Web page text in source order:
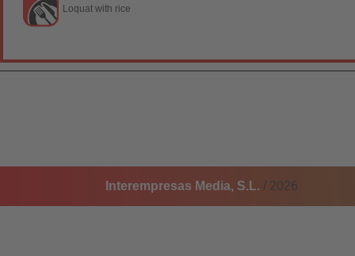
Loquat with rice
Interempresas Media, S.L. / 2026